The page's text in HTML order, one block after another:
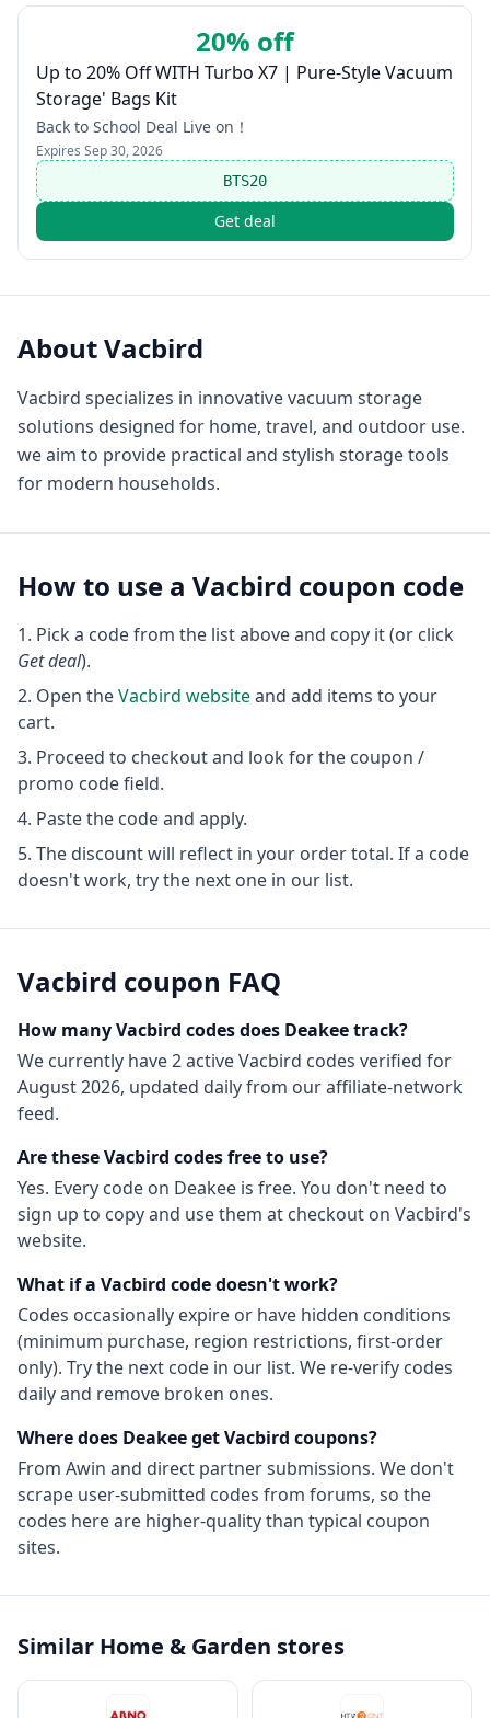
20% off
Up to 20% Off WITH Turbo X7 | Pure-Style Vacuum
Storage' Bags Kit
Back to School Deal Live on！
Expires Sep 30, 2026
BTS20
Get deal
AboutVacbird
Vacbird specializes in innovative vacuum storage
solutions designed for home, travel, and outdoor use.
we aim to provide practical and stylish storage tools
for modern households.
How to use a Vacbird coupon code
Pick a code from the list above and copy it (or click
Get deal).
Open theVacbird websiteand add items to your
cart.
Proceed to checkout and look for the coupon /
promo code field.
Paste the code and apply.
The discount will reflect in your order total. If a code
doesn't work, try the next one in our list.
Vacbird coupon FAQ
How manyVacbird codes does Deakee track?
We currently have2activeVacbird codes verified for
August 2026, updated daily from our affiliate-network
feed.
Are theseVacbird codes free to use?
Yes. Every code on Deakee is free. You don't need to
sign up to copy and use them at checkout on Vacbird's
website.
What if a Vacbird code doesn't work?
Codes occasionally expire or have hidden conditions
(minimum purchase, region restrictions, first-order
only). Try the next code in our list. We re-verify codes
daily and remove broken ones.
Where does Deakee getVacbird coupons?
From Awin and direct partner submissions. We don't
scrape user-submitted codes from forums, so the
codes here are higher-quality than typical coupon
sites.
Similar Home & Garden stores